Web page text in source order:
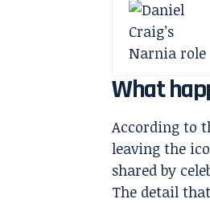
What
According to
leaving the
shared by
The detail